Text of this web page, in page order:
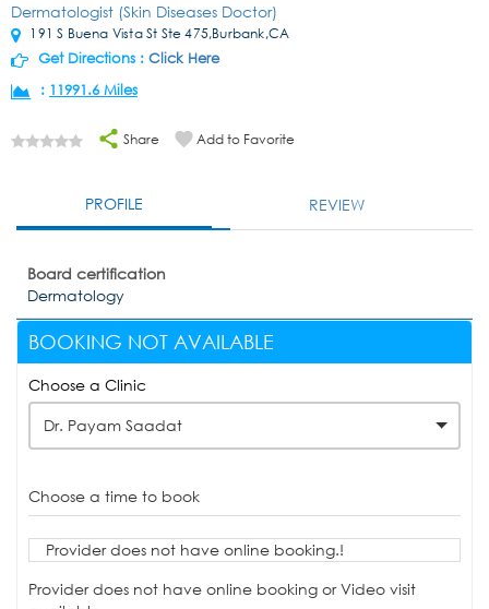
Dermatologist (Skin Diseases Doctor)
191 S Buena Vista St Ste 475,Burbank,CA
Get Directions : Click Here
: 11991.6 Miles
Share Add to Favorite
PROFILE REVIEW
Board certification
Dermatology
BOOKING NOT AVAILABLE
Choose a Clinic
Dr. Payam Saadat
Choose a time to book
Provider does not have online booking.!
Provider does not have online booking or Video visit